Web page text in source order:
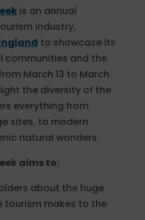
is an annual
industry,
to showcase its
communities and the
March 13 to March
the diversity of the
everything from
sites, to modern
natural wonders.
aims to:
about the huge
tourism makes to the